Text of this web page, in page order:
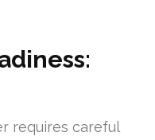
requires careful